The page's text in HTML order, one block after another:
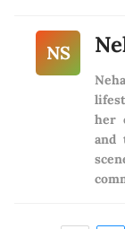
NS
her
and